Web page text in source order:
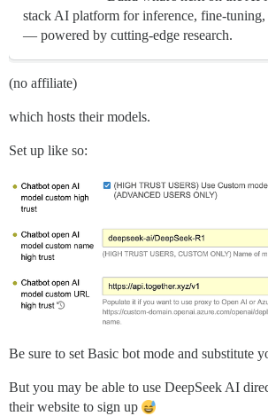
stack AI platform for inference, fine-tuning,
— powered by cutting-edge research.
(no affiliate)
which hosts their models.
Set up like so:
Be sure to set Basic bot mode and substitute
But you may be able to use DeepSeek AI
their website to sign up